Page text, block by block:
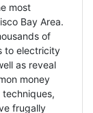
most
Bay Area.
of
to electricity
as reveal
money
frugally